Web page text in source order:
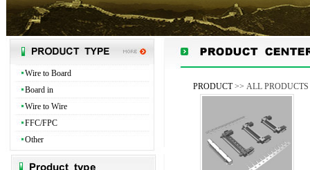
Wire to Board
Board in
Wire to Wire
FFC/FPC
Other
PRODUCT>> ALL PRODUCTS